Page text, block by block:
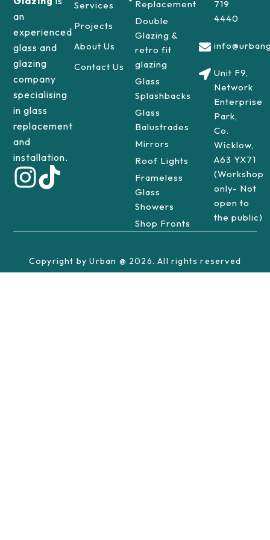
an
experienced
glass and
glazing
company
specialising
in glass
replacement
and
installation.
Services
Projects
About Us
Contact Us
Replacement
Double
Glazing &
retro fit
glazing
Glass
Splashbacks
Glass
Balustrades
Mirrors
Roof Lights
Frameless
Glass
Showers
Shop Fronts
719
4440
Unit F9,
Network
Enterprise
Park,
Co.
Wicklow,
A63 YX71
(Workshop
only- Not
open to
the public)
Copyright by Urban @ 2026. All rights reserved